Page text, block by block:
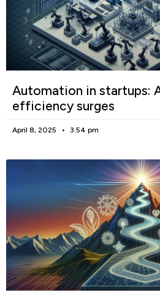
Automation in startups:
efficiency surges
April 8, 2025 3:54 pm